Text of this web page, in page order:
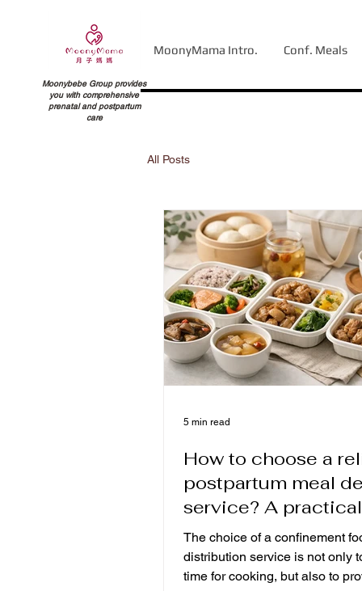
Moonybebe Group provides
you with comprehensive
prenatal and postpartum
care
MoonyMama Intro. Conf. Meals
All Posts
How to choose a
postpartum meal
service? A practical
guide to phased
postpartum
The choice of a confinement
distribution service is not only
time for cooking, but also to
5 min read